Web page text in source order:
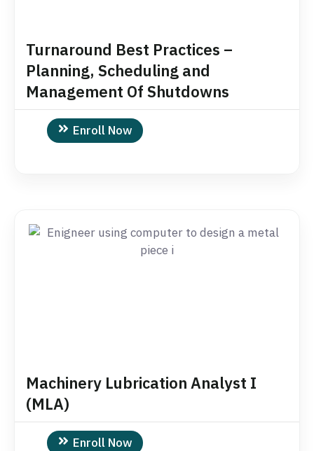
Turnaround Best Practices –
Planning, Scheduling and
Management Of Shutdowns
Enroll Now
Machinery Lubrication Analyst I
(MLA)
Enroll Now